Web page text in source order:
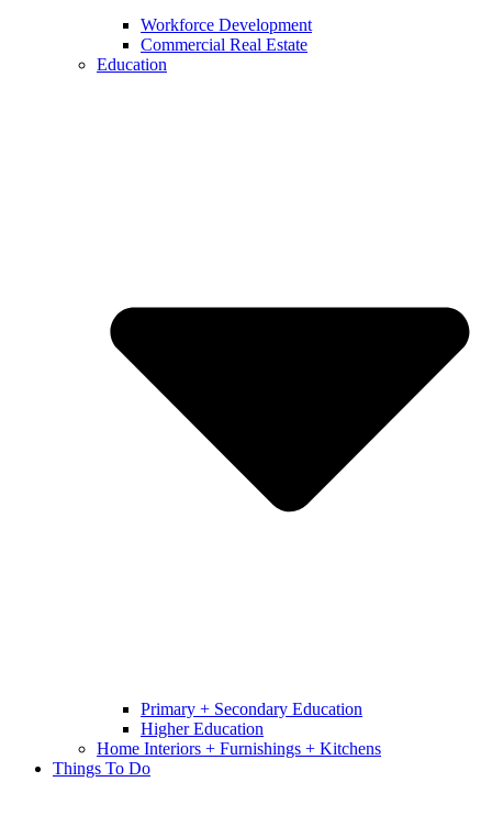
Workforce Development
Commercial Real Estate
Education
Primary + Secondary Education
Higher Education
Home Interiors + Furnishings + Kitchens
Things To Do